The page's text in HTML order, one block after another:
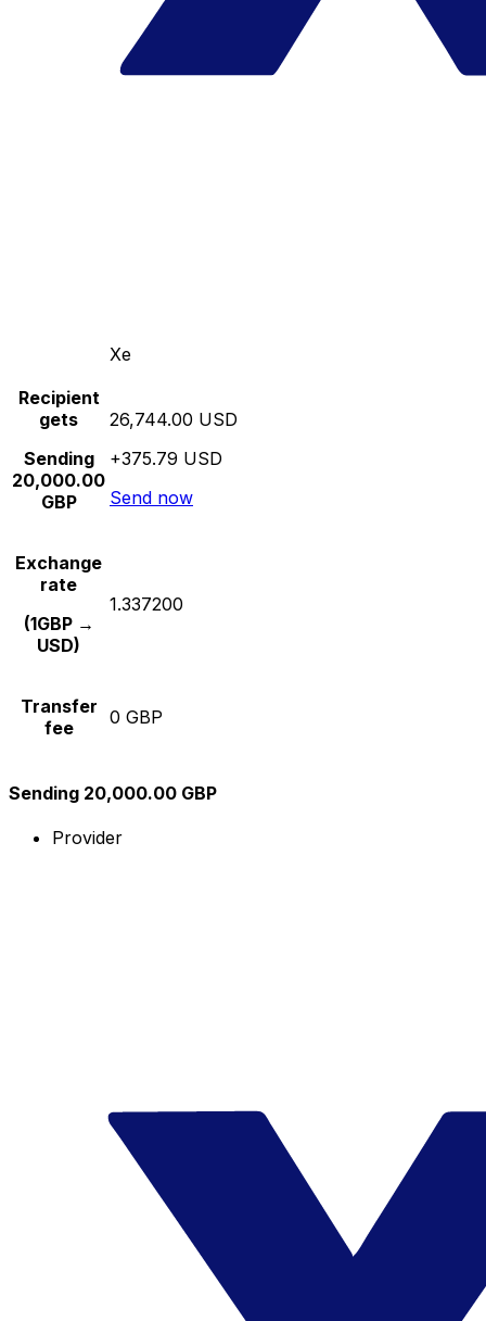
Xe
Recipient
gets
Sending
20,000.00
GBP
26,744.00 USD
+375.79 USD
Send now
Exchange
rate
(1GBP →
USD)
1.337200
Transfer
fee
0 GBP
Sending 20,000.00 GBP
Provider